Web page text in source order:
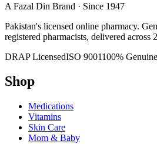
A Fazal Din Brand · Since 1947
Pakistan's licensed online pharmacy.
registered pharmacists, delivered across
DRAP LicensedISO 9001100% Genuine
Shop
Medications
Vitamins
Skin Care
Mom & Baby